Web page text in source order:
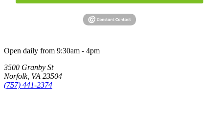
Open daily from 9:30am - 4pm
3500 Granby St
Norfolk, VA 23504
(757) 441-2374